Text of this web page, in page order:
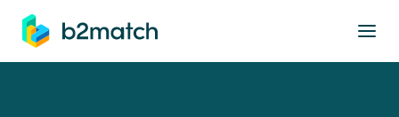
main content